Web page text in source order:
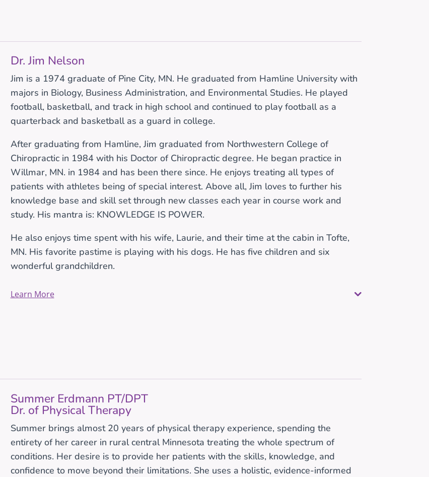
Dr. Jim Nelson
Jim is a 1974 graduate of Pine City, MN. He graduated from Hamline University with
majors in Biology, Business Administration, and Environmental Studies. He played
football, basketball, and track in high school and continued to play football as a
quarterback and basketball as a guard in college.
After graduating from Hamline, Jim graduated from Northwestern College of
Chiropractic in 1984 with his Doctor of Chiropractic degree. He began practice in
Willmar, MN. in 1984 and has been there since. He enjoys treating all types of
patients with athletes being of special interest. Above all, Jim loves to further his
knowledge base and skill set through new classes each year in course work and
study. His mantra is: KNOWLEDGE IS POWER.
He also enjoys time spent with his wife, Laurie, and their time at the cabin in Tofte,
MN. His favorite pastime is playing with his dogs. He has five children and six
wonderful grandchildren.
Learn More
Summer Erdmann PT/DPT
Dr. of Physical Therapy
Summer brings almost 20 years of physical therapy experience, spending the
entirety of her career in rural central Minnesota treating the whole spectrum of
conditions. Her desire is to provide her patients with the skills, knowledge, and
confidence to move beyond their limitations. She uses a holistic, evidence-informed